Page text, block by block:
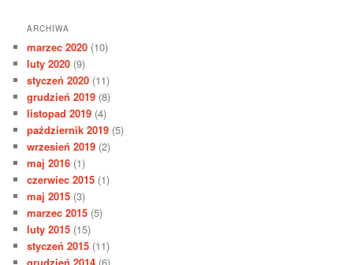
ARCHIWA
marzec 2020 (10)
luty 2020 (9)
styczeń 2020 (11)
grudzień 2019 (8)
listopad 2019 (4)
październik 2019 (5)
wrzesień 2019 (2)
maj 2016 (1)
czerwiec 2015 (1)
maj 2015 (3)
marzec 2015 (5)
luty 2015 (15)
styczeń 2015 (11)